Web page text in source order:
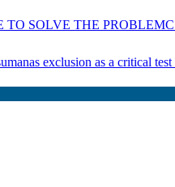
SOLVE THE
exclusion as a critical